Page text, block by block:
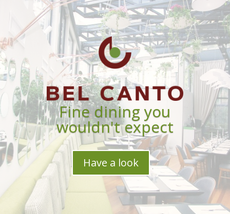
Fine dining you
wouldn't expect
Have a look